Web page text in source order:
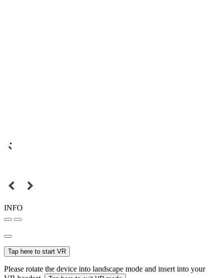
INFO
Tap here to start VR
Please rotate the device into landscape mode and insert into your